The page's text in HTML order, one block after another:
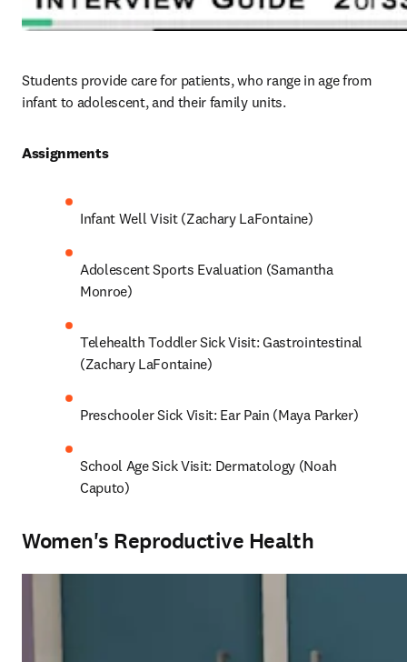
Students provide care for patients, who range in age from
infant to adolescent, and their family units.
Assignments
Infant Well Visit (Zachary LaFontaine)
Adolescent Sports Evaluation (Samantha
Monroe)
Telehealth Toddler Sick Visit: Gastrointestinal
(Zachary LaFontaine)
Preschooler Sick Visit: Ear Pain (Maya Parker)
School Age Sick Visit: Dermatology (Noah
Caputo)
Women's Reproductive Health